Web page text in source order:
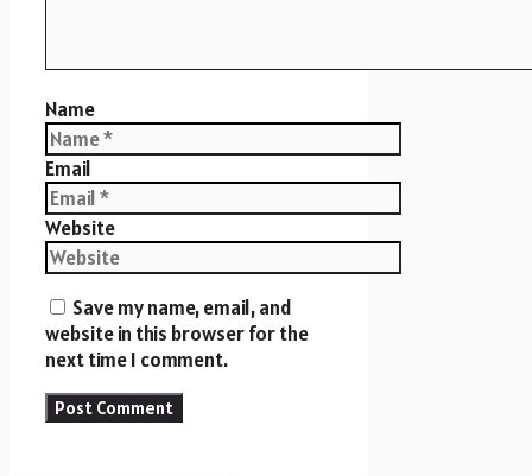
Name
Email
Website
Save my name, email, and
website in this browser for the
next time I comment.